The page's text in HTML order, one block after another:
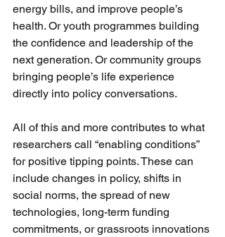
energy bills, and improve people’s
health. Or youth programmes building
the confidence and leadership of the
next generation. Or community groups
bringing people’s life experience
directly into policy conversations.
All of this and more contributes to what
researchers call “enabling conditions”
for positive tipping points. These can
include changes in policy, shifts in
social norms, the spread of new
technologies, long-term funding
commitments, or grassroots innovations